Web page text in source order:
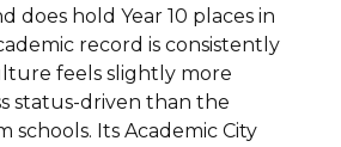
does hold Year 10 places in
record is consistently
feels slightly more
status-driven than the
schools. Its Academic City